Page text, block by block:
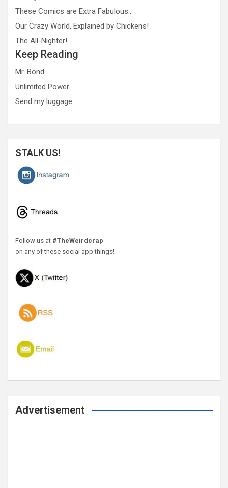
These Comics are Extra Fabulous…
Our Crazy World, Explained by Chickens!
The All-Nighter!
Keep Reading
Mr. Bond
Unlimited Power…
Send my luggage…
STALK US!
Follow us at #TheWeirdcrap
on any of these social app things!
Advertisement